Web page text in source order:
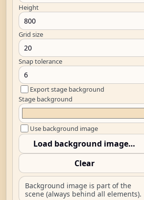
Height
Grid size
Snap tolerance
Export stage background
Stage background
Use background image
Load background image…
Clear
Background image is part of the
scene (always behind all elements).